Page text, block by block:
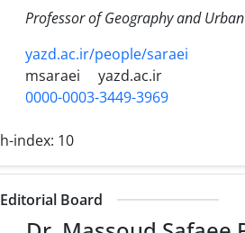
Professor of Geography and
yazd.ac.ir/people/saraei
msaraei
yazd.ac.ir
0000-0003-3449-3969
h-index: 10
Editorial Board